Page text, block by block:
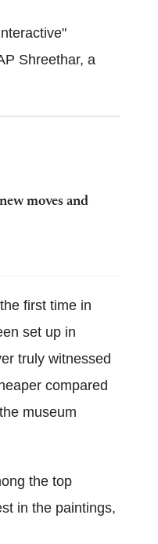
Shreethar, a
moves and
first time in
set up in
truly witnessed
compared
museum
the top
in the paintings,